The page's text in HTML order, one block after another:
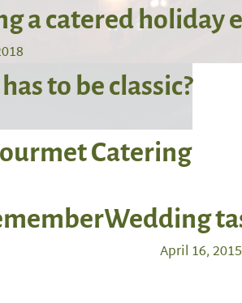
a catered holiday
to be classic?
Catering
Wedding
April 16, 2015